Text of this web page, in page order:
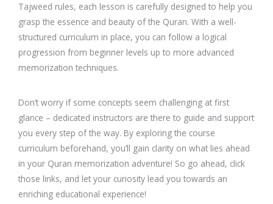
Tajweed rules, each lesson is carefully designed to help you
grasp the essence and beauty of the Quran. With a well-
structured curriculum in place, you can follow a logical
progression from beginner levels up to more advanced
memorization techniques.
Don’t worry if some concepts seem challenging at first
glance – dedicated instructors are there to guide and support
you every step of the way. By exploring the course
curriculum beforehand, you’ll gain clarity on what lies ahead
in your Quran memorization adventure! So go ahead, click
those links, and let your curiosity lead you towards an
enriching educational experience!